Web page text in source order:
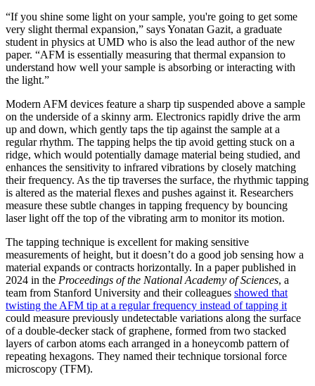
“If you shine some light on your sample, you're going to get some
very slight thermal expansion,” says Yonatan Gazit, a graduate
student in physics at UMD who is also the lead author of the new
paper. “AFM is essentially measuring that thermal expansion to
understand how well your sample is absorbing or interacting with
the light.”
Modern AFM devices feature a sharp tip suspended above a sample
on the underside of a skinny arm. Electronics rapidly drive the arm
up and down, which gently taps the tip against the sample at a
regular rhythm. The tapping helps the tip avoid getting stuck on a
ridge, which would potentially damage material being studied, and
enhances the sensitivity to infrared vibrations by closely matching
their frequency. As the tip traverses the surface, the rhythmic tapping
is altered as the material flexes and pushes against it. Researchers
measure these subtle changes in tapping frequency by bouncing
laser light off the top of the vibrating arm to monitor its motion.
The tapping technique is excellent for making sensitive
measurements of height, but it doesn’t do a good job sensing how a
material expands or contracts horizontally. In a paper published in
2024 in the Proceedings of the National Academy of Sciences, a
team from Stanford University and their colleagues showed that
twisting the AFM tip at a regular frequency instead of tapping it
could measure previously undetectable variations along the surface
of a double-decker stack of graphene, formed from two stacked
layers of carbon atoms each arranged in a honeycomb pattern of
repeating hexagons. They named their technique torsional force
microscopy (TFM).